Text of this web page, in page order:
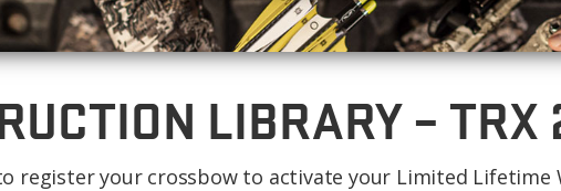
LIBRARY – TRX
register your crossbow to activate your Limited Lifetime